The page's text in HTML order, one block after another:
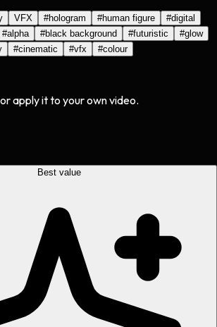
VFX #hologram #human figure #digital
#alpha #black background #futuristic #glow
#cinematic #vfx #colour
apply it to your own video.
Best value